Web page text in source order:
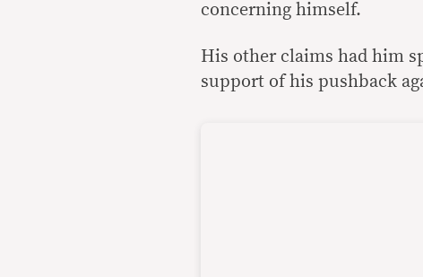
concerning himself.
His other claims had him
support of his pushback